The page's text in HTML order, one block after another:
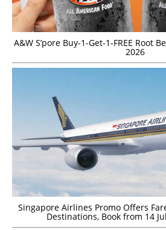
A&W S’pore Buy-1-Get-1-FREE Root
2026
Singapore Airlines Promo Offers
Destinations, Book from 14